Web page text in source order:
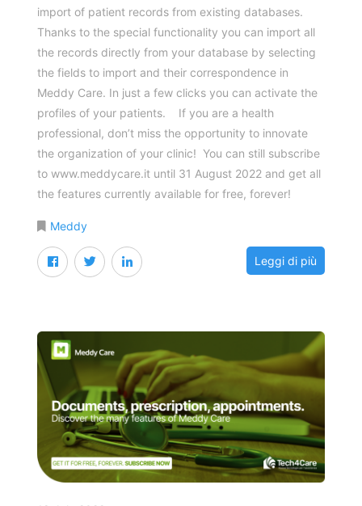
import of patient records from existing databases.
Thanks to the special functionality you can import all
the records directly from your database by selecting
the fields to import and their correspondence in
Meddy Care. In just a few clicks you can activate the
profiles of your patients. If you are a health
professional, don’t miss the opportunity to innovate
the organization of your clinic! You can still subscribe
to www.meddycare.it until 31 August 2022 and get all
the features currently available for free, forever!
Meddy
Leggi di più